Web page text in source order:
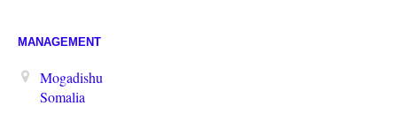
MANAGEMENT
Mogadishu
Somalia